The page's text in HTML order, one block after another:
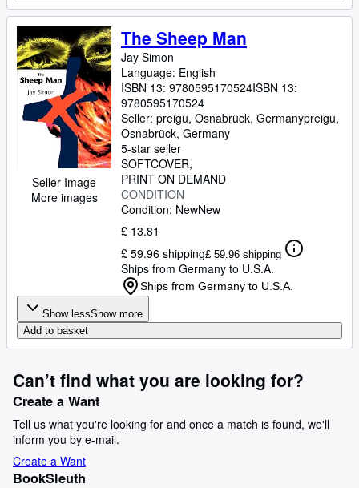
Seller Image
More images
The Sheep Man
Jay Simon
Language: English
ISBN 13: 9780595170524ISBN 13:
9780595170524
Seller: preigu, Osnabrück, Germanypreigu,
Osnabrück, Germany
5-star seller
SOFTCOVER
PRINT ON DEMAND
CONDITION
Condition: NewNew
£ 13.81
£ 59.96 shipping£ 59.96 shipping
Ships from Germany to U.S.A.
Ships from Germany to U.S.A.
Show lessShow more
Add to basket
Can’t find what you are looking for?
Create a Want
Tell us what you're looking for and once a match is found, we'll
inform you by e-mail.
Create a Want
BookSleuth